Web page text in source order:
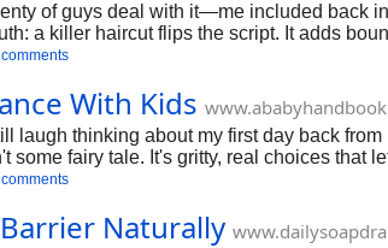
of guys deal with it—me included back
a killer haircut flips the script. It adds
to textured tops, these picks are
With Kids
laugh thinking about my first day back
fairy tale. It's gritty, real choices
at the kids from deadline stress. But
one day at a time.Naturally